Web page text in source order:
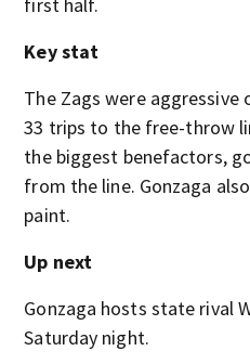
Key stat
The Zags were
33 trips to the free-throw
the biggest benefactors,
from the line. Gonzaga
paint.
Up next
Gonzaga hosts state rival
Saturday night.